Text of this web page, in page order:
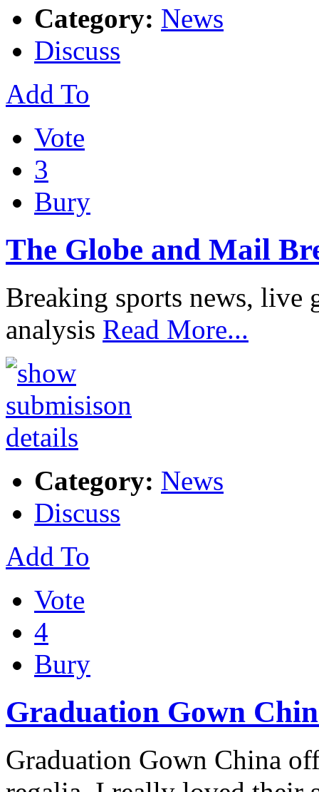
Category: News
Discuss
Add To
Vote
3
Bury
The Globe and Mail
Breaking sports news, live
analysis Read More...
Category: News
Discuss
Add To
Vote
4
Bury
Graduation Gown
Graduation Gown China